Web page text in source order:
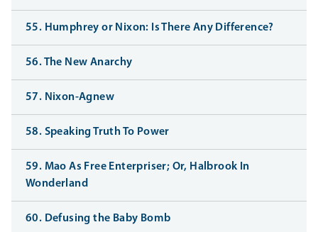
55. Humphrey or Nixon: Is There Any Difference?
56. The New Anarchy
57. Nixon-Agnew
58. Speaking Truth To Power
59. Mao As Free Enterpriser; Or, Halbrook In
Wonderland
60. Defusing the Baby Bomb